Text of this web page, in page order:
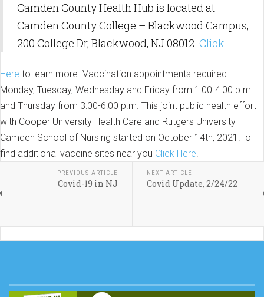
Camden County Health Hub is located at
Camden County College – Blackwood Campus,
200 College Dr, Blackwood, NJ 08012. Click
Here to learn more. Vaccination appointments required:
Monday, Tuesday, Wednesday and Friday from 1:00-4:00 p.m.
and Thursday from 3:00-6:00 p.m. This joint public health effort
with Cooper University Health Care and Rutgers University
Camden School of Nursing started on October 14th, 2021.To
find additional vaccine sites near you Click Here.
PREVIOUS ARTICLE
Covid-19 in NJ
NEXT ARTICLE
Covid Update, 2/24/22